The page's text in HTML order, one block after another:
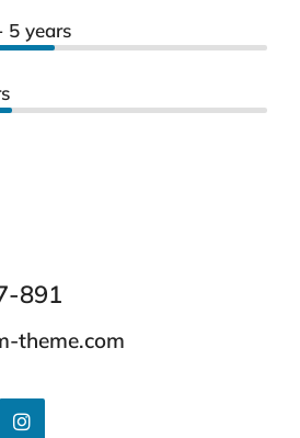
5 years
891
theme.com